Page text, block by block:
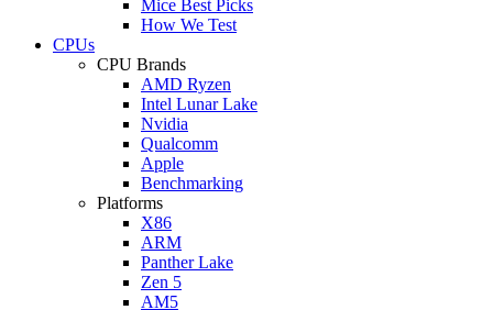
Mice Best Picks
How We Test
CPUs
CPU Brands
AMD Ryzen
Intel Lunar Lake
Nvidia
Qualcomm
Apple
Benchmarking
Platforms
X86
ARM
Panther Lake
Zen 5
AM5